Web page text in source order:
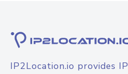
IP2Location.io provides